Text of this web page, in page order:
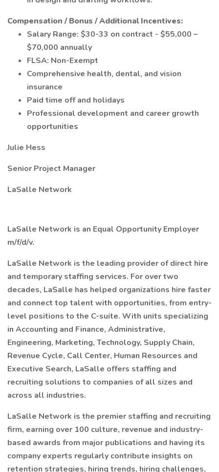
Compensation / Bonus / Additional Incentives:
Salary Range: $30-33 on contract - $55,000 –
$70,000 annually
FLSA: Non-Exempt
Comprehensive health, dental, and vision
insurance
Paid time off and holidays
Professional development and career growth
opportunities
Julie Hess
Senior Project Manager
LaSalle Network
LaSalle Network is an Equal Opportunity Employer
m/f/d/v.
LaSalle Network is the leading provider of direct hire
and temporary staffing services. For over two
decades, LaSalle has helped organizations hire faster
and connect top talent with opportunities, from entry-
level positions to the C-suite. With units specializing
in Accounting and Finance, Administrative,
Engineering, Marketing, Technology, Supply Chain,
Revenue Cycle, Call Center, Human Resources and
Executive Search, LaSalle offers staffing and
recruiting solutions to companies of all sizes and
across all industries.
LaSalle Network is the premier staffing and recruiting
firm, earning over 100 culture, revenue and industry-
based awards from major publications and having its
company experts regularly contribute insights on
retention strategies, hiring trends, hiring challenges,